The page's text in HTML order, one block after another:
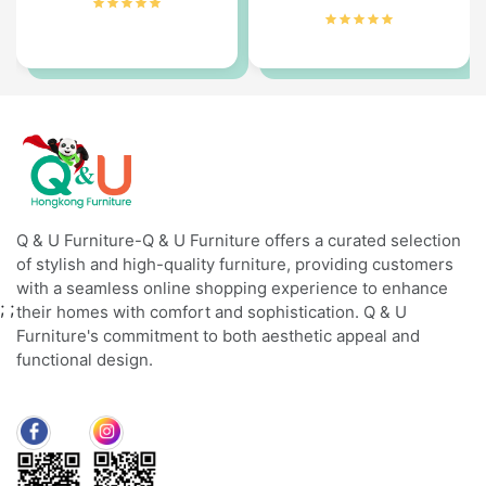
Q & U Furniture-Q & U Furniture offers a curated selection
of stylish and high-quality furniture, providing customers
with a seamless online shopping experience to enhance
their homes with comfort and sophistication. Q & U
Furniture's commitment to both aesthetic appeal and
functional design.
; ;